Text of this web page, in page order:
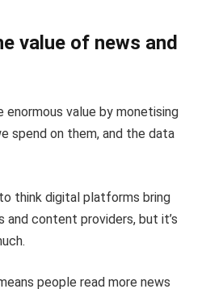
value of news and
value by monetising
spend on them, and the data
think digital platforms bring
and content providers, but it’s
people read more news